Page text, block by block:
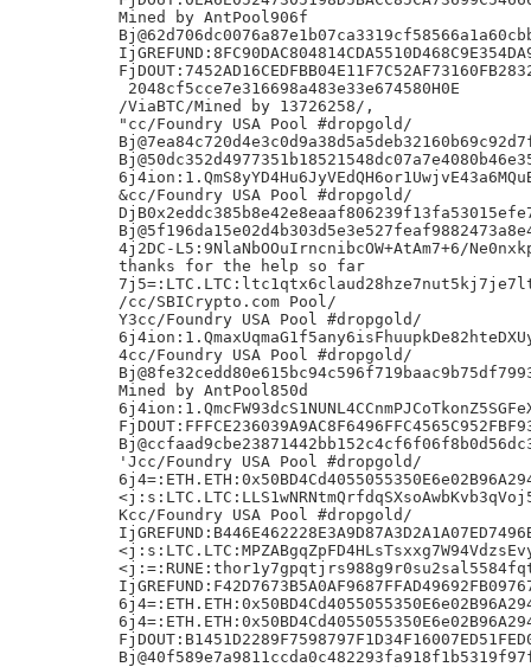
Mined by AntPool906f
2048cf5cce7e316698a483e33e674580H0E
/ViaBTC/Mined by 13726258/,
"cc/Foundry USA Pool #dropgold/
&cc/Foundry USA Pool #dropgold/
4j2DC-L5:9NlaNbOOuIrncnibcOW+AtAm7+6/
thanks for the help so far
/cc/SBICrypto.com Pool/
Y3cc/Foundry USA Pool #dropgold/
4cc/Foundry USA Pool #dropgold/
Mined by AntPool850d
'Jcc/Foundry USA Pool #dropgold/
Kcc/Foundry USA Pool #dropgold/